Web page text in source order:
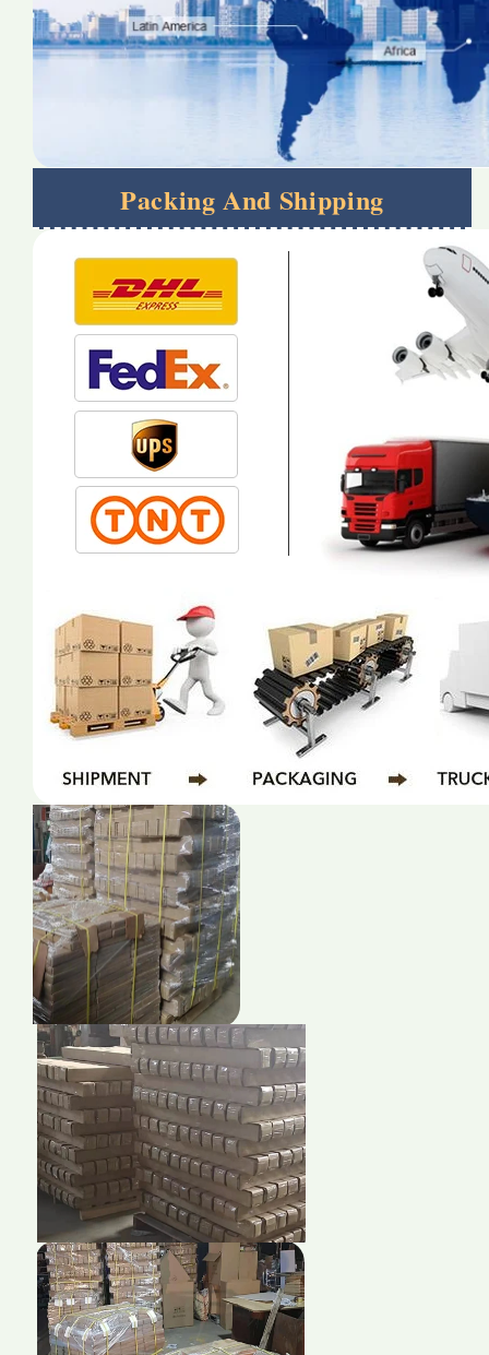
Packing And Shipping